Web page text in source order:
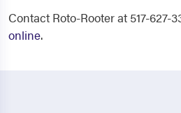
Contact Roto-Rooter at 517-627-
online.